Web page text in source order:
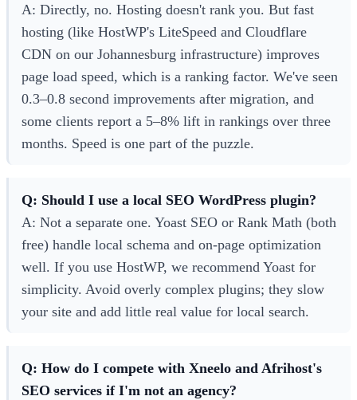
A: Directly, no. Hosting doesn't rank you. But fast
hosting (like HostWP's LiteSpeed and Cloudflare
CDN on our Johannesburg infrastructure) improves
page load speed, which is a ranking factor. We've seen
0.3–0.8 second improvements after migration, and
some clients report a 5–8% lift in rankings over three
months. Speed is one part of the puzzle.
Q: Should I use a local SEO WordPress plugin?
A: Not a separate one. Yoast SEO or Rank Math (both
free) handle local schema and on-page optimization
well. If you use HostWP, we recommend Yoast for
simplicity. Avoid overly complex plugins; they slow
your site and add little real value for local search.
Q: How do I compete with Xneelo and Afrihost's
SEO services if I'm not an agency?